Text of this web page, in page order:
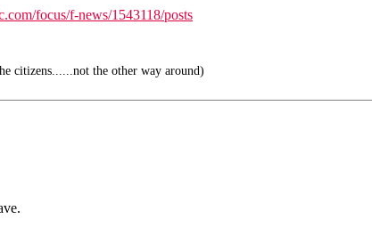
focus/f-news/1543118/posts
citizens......not the other way around)